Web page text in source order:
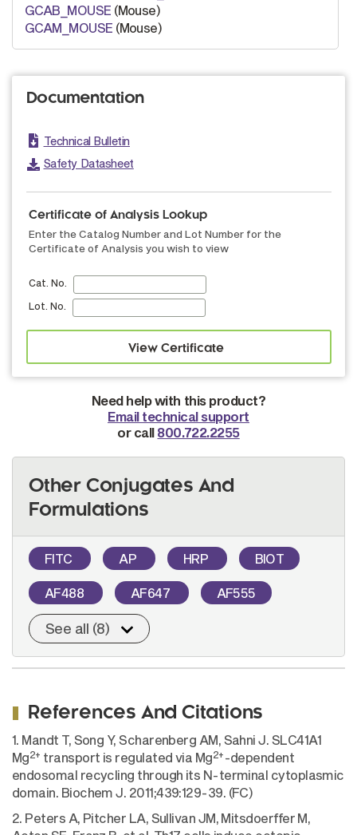
GCAB_MOUSE (Mouse)
GCAM_MOUSE (Mouse)
Documentation
Technical Bulletin
Safety Datasheet
Certificate of Analysis Lookup
Enter the Catalog Number and Lot Number for the
Certificate of Analysis you wish to view
Cat. No.
Lot. No.
Need help with this product?
Email technical support
or call 800.722.2255
Other Conjugates And
Formulations
FITC AP HRP BIOT
AF488 AF647 AF555
See all (8)
References And Citations
1. Mandt T, Song Y, Scharenberg AM, Sahni J. SLC41A1
Mg2+ transport is regulated via Mg2+ -dependent
endosomal recycling through its N-terminal cytoplasmic
domain. Biochem J. 2011;439:129-39. (FC)
2. Peters A, Pitcher LA, Sullivan JM, Mitsdoerffer M,